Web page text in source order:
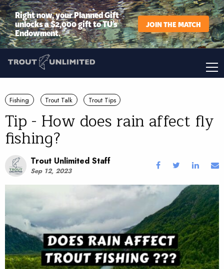
Right now, your Planned Gift
unlocks a $2,000 gift to TU’s
Endowment.
JOIN THE MATCH
Fishing Trout Talk Trout Tips
Tip - How does rain affect fly
fishing?
Trout Unlimited Staff
Sep 12, 2023